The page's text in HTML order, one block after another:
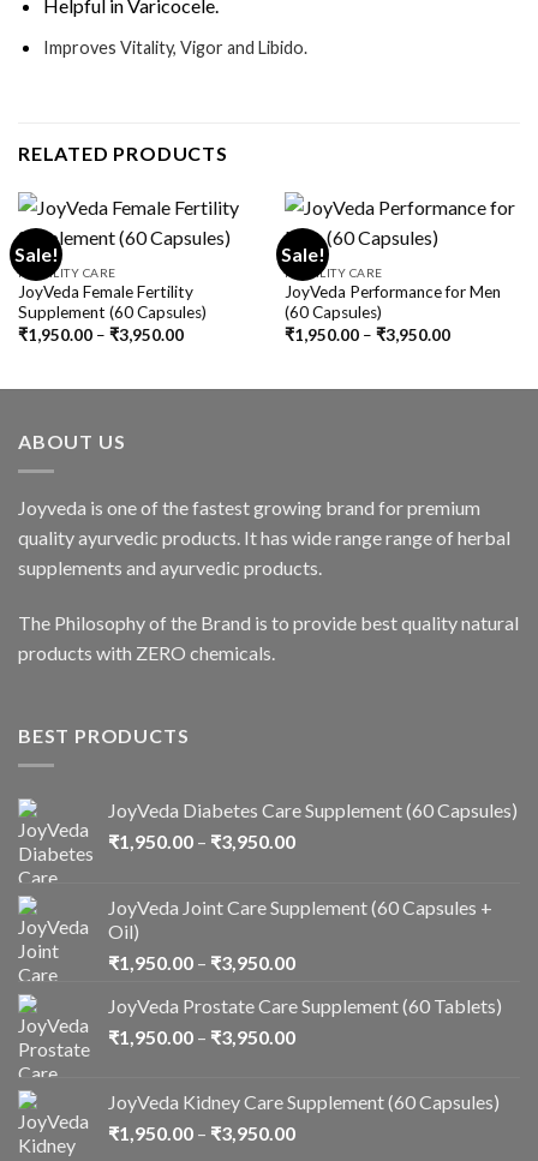
Helpful in Varicocele.
Improves Vitality, Vigor and Libido.
RELATED PRODUCTS
Sale!
FERTILITY CARE
JoyVeda Female Fertility
Supplement (60 Capsules)
₹1,950.00– ₹3,950.00
Sale!
FERTILITY CARE
JoyVeda Performance for Men
(60 Capsules)
₹1,950.00– ₹3,950.00
ABOUT US
Joyveda is one of the fastest growing brand for premium
quality ayurvedic products. It has wide range range of herbal
supplements and ayurvedic products.
The Philosophy of the Brand is to provide best quality natural
products with ZERO chemicals.
BEST PRODUCTS
JoyVeda Diabetes Care Supplement (60 Capsules)
₹1,950.00 – ₹3,950.00
JoyVeda Joint Care Supplement (60 Capsules +
Oil)
₹1,950.00 – ₹3,950.00
JoyVeda Prostate Care Supplement (60 Tablets)
₹1,950.00 – ₹3,950.00
JoyVeda Kidney Care Supplement (60 Capsules)
₹1,950.00 – ₹3,950.00